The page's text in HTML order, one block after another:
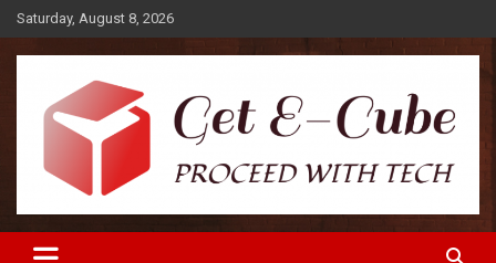
Skip
to
content
Saturday, August 8, 2026
Get E-Cube